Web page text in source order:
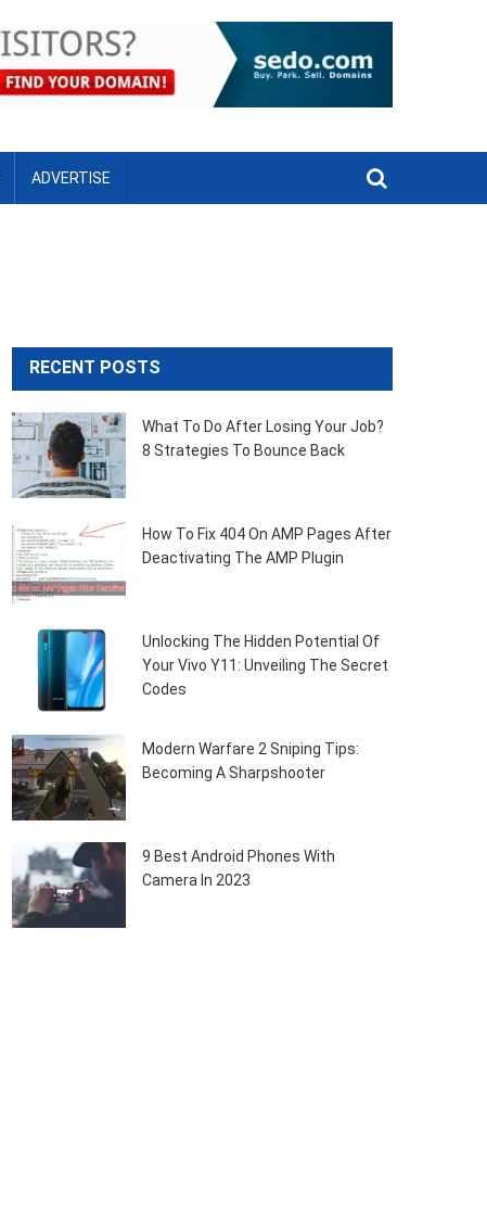
ADVERTISE
RECENT POSTS
What To Do After Losing Your Job?
8 Strategies To Bounce Back
How To Fix 404 On AMP Pages After
Deactivating The AMP Plugin
Unlocking The Hidden Potential Of
Your Vivo Y11: Unveiling The Secret
Codes
Modern Warfare 2 Sniping Tips:
Becoming A Sharpshooter
9 Best Android Phones With
Camera In 2023